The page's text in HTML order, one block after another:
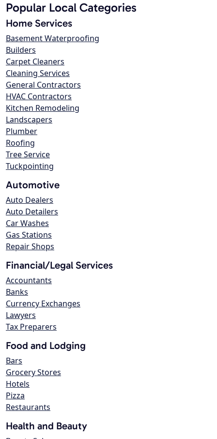
Popular Local Categories
Home Services
Basement Waterproofing
Builders
Carpet Cleaners
Cleaning Services
General Contractors
HVAC Contractors
Kitchen Remodeling
Landscapers
Plumber
Roofing
Tree Service
Tuckpointing
Automotive
Auto Dealers
Auto Detailers
Car Washes
Gas Stations
Repair Shops
Financial/Legal Services
Accountants
Banks
Currency Exchanges
Lawyers
Tax Preparers
Food and Lodging
Bars
Grocery Stores
Hotels
Pizza
Restaurants
Health and Beauty